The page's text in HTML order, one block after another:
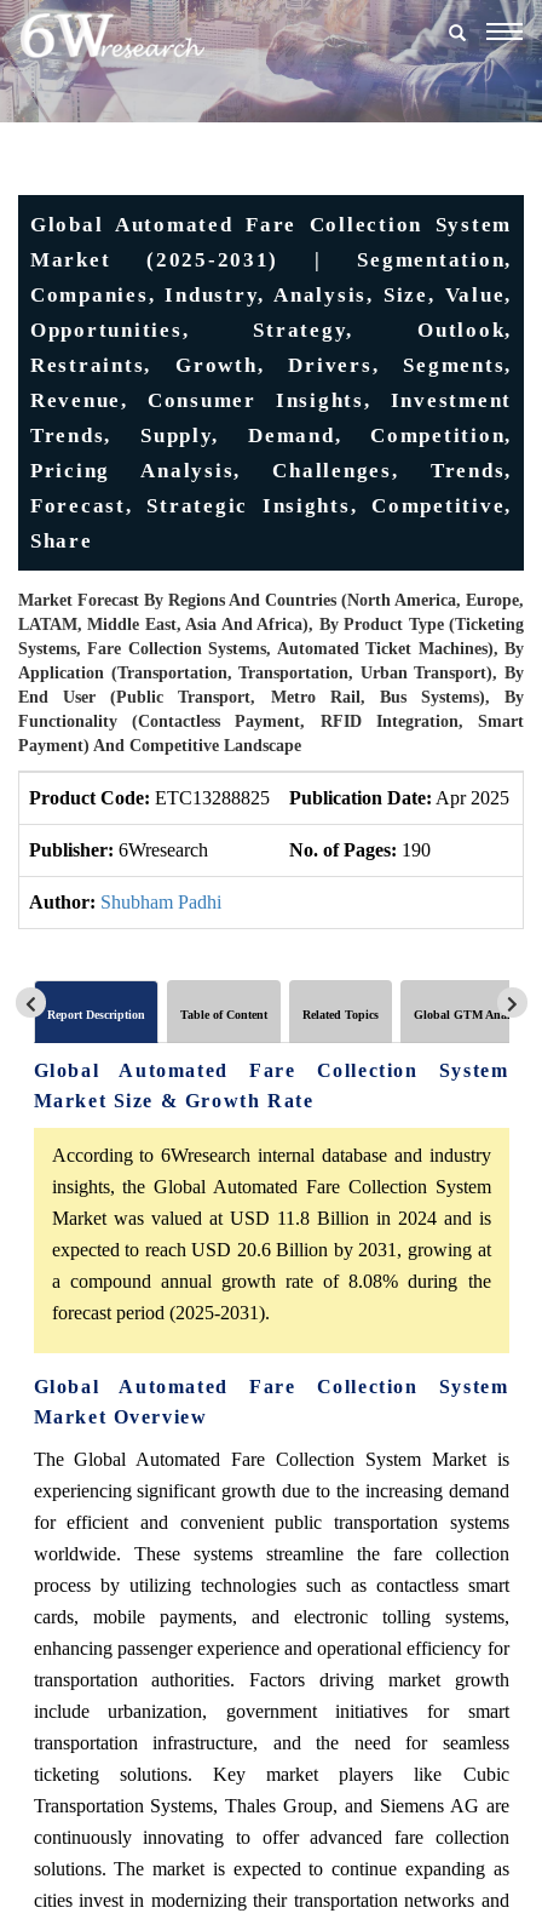
Global Automated Fare Collection System
Market (2025-2031) | Segmentation,
Companies, Industry, Analysis, Size, Value,
Opportunities, Strategy, Outlook,
Restraints, Growth, Drivers, Segments,
Revenue, Consumer Insights, Investment
Trends, Supply, Demand, Competition,
Pricing Analysis, Challenges, Trends,
Forecast, Strategic Insights, Competitive,
Share
Market Forecast By Regions And Countries (North America, Europe,
LATAM, Middle East, Asia And Africa), By Product Type (Ticketing
Systems, Fare Collection Systems, Automated Ticket Machines), By
Application (Transportation, Transportation, Urban Transport), By
End User (Public Transport, Metro Rail, Bus Systems), By
Functionality (Contactless Payment, RFID Integration, Smart
Payment) And Competitive Landscape
Product Code: ETC13288825 Publication Date: Apr 2025
Publisher: 6Wresearch No. of Pages: 190
Author: Shubham Padhi
Report Description Table of Content Related Topics Global GTM Analytics
Global Automated Fare Collection System
Market Size & Growth Rate
According to 6Wresearch internal database and industry
insights, the Global Automated Fare Collection System
Market was valued at USD 11.8 Billion in 2024 and is
expected to reach USD 20.6 Billion by 2031, growing at
a compound annual growth rate of 8.08% during the
forecast period (2025-2031).
Global Automated Fare Collection System
Market Overview
The Global Automated Fare Collection System Market is
experiencing significant growth due to the increasing demand
for efficient and convenient public transportation systems
worldwide. These systems streamline the fare collection
process by utilizing technologies such as contactless smart
cards, mobile payments, and electronic tolling systems,
enhancing passenger experience and operational efficiency for
transportation authorities. Factors driving market growth
include urbanization, government initiatives for smart
transportation infrastructure, and the need for seamless
ticketing solutions. Key market players like Cubic
Transportation Systems, Thales Group, and Siemens AG are
continuously innovating to offer advanced fare collection
solutions. The market is expected to continue expanding as
cities invest in modernizing their transportation networks and